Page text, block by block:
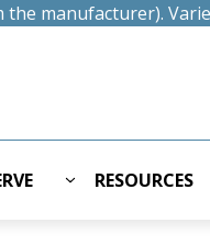
manufacturer).
RESOURCES